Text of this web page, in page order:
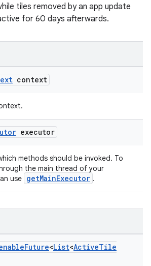
tiles removed by an app update
for 60 days afterwards.
context
executor
methods should be invoked. To
the main thread of your
use getMainExecutor .
Future<List<ActiveTile